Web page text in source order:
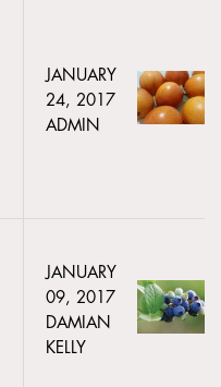
JANUARY
24, 2017
ADMIN
JANUARY
09, 2017
DAMIAN
KELLY